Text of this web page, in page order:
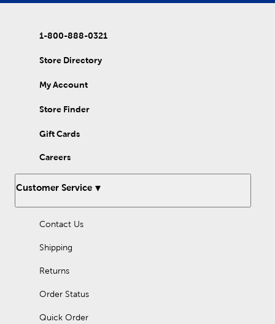
are another easy way to store essentials such as zipper pouches
your kiddo’s bathroom, a Hello Kitty or Stitch soap dispenser is
variety of bathroom storage solutions!
1-800-888-0321
Store Directory
My Account
Store Finder
Gift Cards
Careers
Customer Service
Contact Us
Shipping
Returns
Order Status
Quick Order